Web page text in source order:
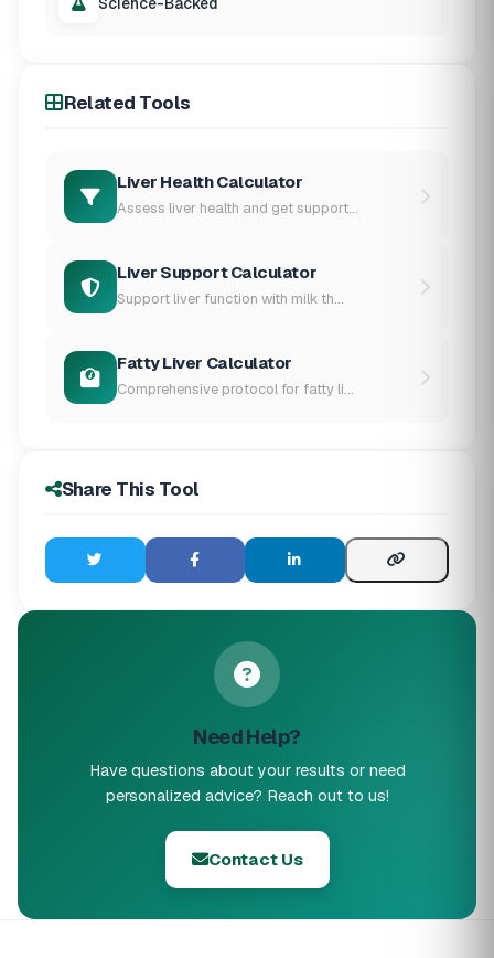
Related Tools
Liver Health Calculator
Assess liver health and get support...
Liver Support Calculator
Support liver function with milk th...
Fatty Liver Calculator
Comprehensive protocol for fatty li...
Share This Tool
Need Help?
Have questions about your results or need
personalized advice? Reach out to us!
Contact Us